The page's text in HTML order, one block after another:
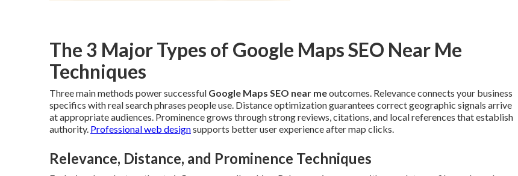
The 3 Major Types of Google Maps SEO Near Me
Techniques
Three main methods power successful Google Maps SEO near meoutcomes. Relevance connects your business
specifics with real search phrases people use. Distance optimization guarantees correct geographic signals arrive
at appropriate audiences. Prominence grows through strong reviews, citations, and local references that establish
authority. Professional web designsupports better user experience after map clicks.
Relevance, Distance, and Prominence Techniques